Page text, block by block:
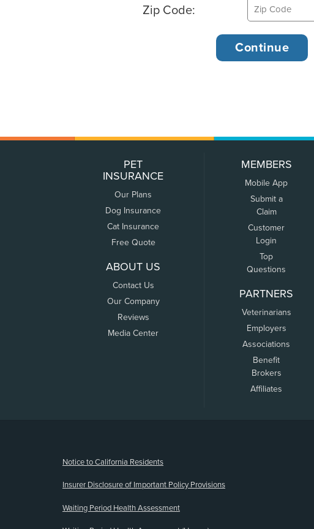
Zip Code:
PET
INSURANCE
Our Plans
Dog Insurance
Cat Insurance
Free Quote
ABOUT US
Contact Us
Our Company
Reviews
Media Center
MEMBERS
Mobile App
Submit a
Claim
Customer
Login
Top
Questions
PARTNERS
Veterinarians
Employers
Associations
Benefit
Brokers
Affiliates
Notice to California Residents
Insurer Disclosure of Important Policy Provisions
Waiting Period Health Assessment